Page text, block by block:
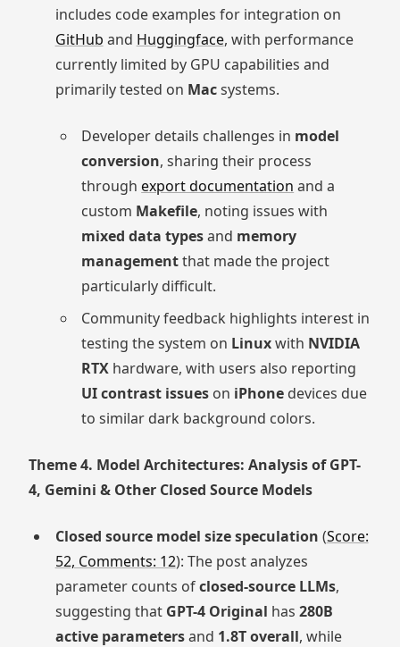
includes code examples for integration on
GitHub and Huggingface, with performance
currently limited by GPU capabilities and
primarily tested on Macsystems.
Developer details challenges in model
conversion, sharing their process
throughexport documentation and a
custom Makefile, noting issues with
mixed data typesand memory
managementthat made the project
particularly difficult.
Community feedback highlights interest in
testing the system on Linuxwith NVIDIA
RTX hardware, with users also reporting
UI contrast issues on iPhone devices due
to similar dark background colors.
Theme 4. Model Architectures: Analysis of GPT-
4, Gemini & Other Closed Source Models
Closed source model size speculation (Score:
52, Comments: 12): The post analyzes
parameter counts ofclosed-source LLMs,
suggesting that GPT-4 Original has 280B
active parametersand 1.8T overall, while